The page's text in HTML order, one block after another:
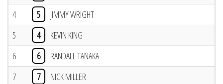
4
5
JIMMY WRIGHT
5
4
KEVIN KING
6
6
RANDALL TANAKA
7
7 NICK MILLER